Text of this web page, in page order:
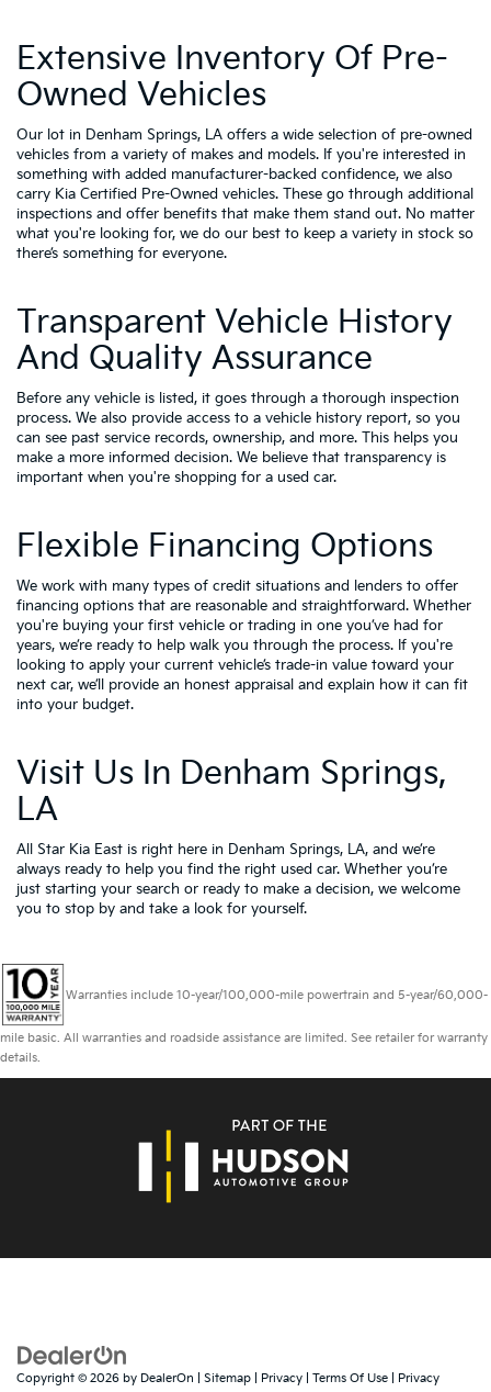
Extensive Inventory Of Pre-
Owned Vehicles
Our lot in Denham Springs, LA offers a wide selection of pre-owned
vehicles from a variety of makes and models. If you're interested in
something with added manufacturer-backed confidence, we also
carry Kia Certified Pre-Owned vehicles. These go through additional
inspections and offer benefits that make them stand out. No matter
what you're looking for, we do our best to keep a variety in stock so
there’s something for everyone.
Transparent Vehicle History
And Quality Assurance
Before any vehicle is listed, it goes through a thorough inspection
process. We also provide access to a vehicle history report, so you
can see past service records, ownership, and more. This helps you
make a more informed decision. We believe that transparency is
important when you're shopping for a used car.
Flexible Financing Options
We work with many types of credit situations and lenders to offer
financing options that are reasonable and straightforward. Whether
you're buying your first vehicle or trading in one you’ve had for
years, we’re ready to help walk you through the process. If you're
looking to apply your current vehicle’s trade-in value toward your
next car, we’ll provide an honest appraisal and explain how it can fit
into your budget.
Visit Us In Denham Springs,
LA
All Star Kia East is right here in Denham Springs, LA, and we’re
always ready to help you find the right used car. Whether you’re
just starting your search or ready to make a decision, we welcome
you to stop by and take a look for yourself.
Warranties include 10-year/100,000-mile powertrain and 5-year/60,000-
mile basic. All warranties and roadside assistance are limited. See retailer for warranty
details.
Copyright © 2026 by DealerOn Sitemap Privacy Terms Of Use
Privacy